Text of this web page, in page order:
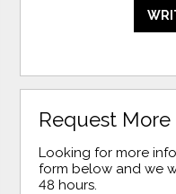
Request
Looking for more
form below and we
48 hours.